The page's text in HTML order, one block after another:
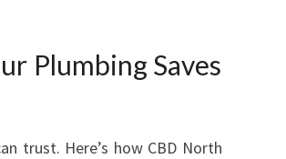
Plumbing Saves
trust. Here’s how CBD North